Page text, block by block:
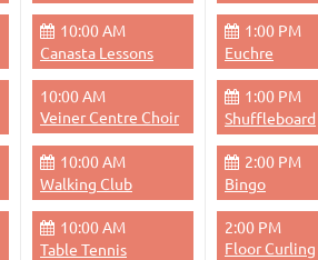
10:00 AM
Canasta Lessons
1:00 PM
Euchre
10:00 AM
Veiner Centre Choir
1:00 PM
Shuffleboard
10:00 AM
Walking Club
2:00 PM
Bingo
10:00 AM
Table Tennis
2:00 PM
Floor Curling